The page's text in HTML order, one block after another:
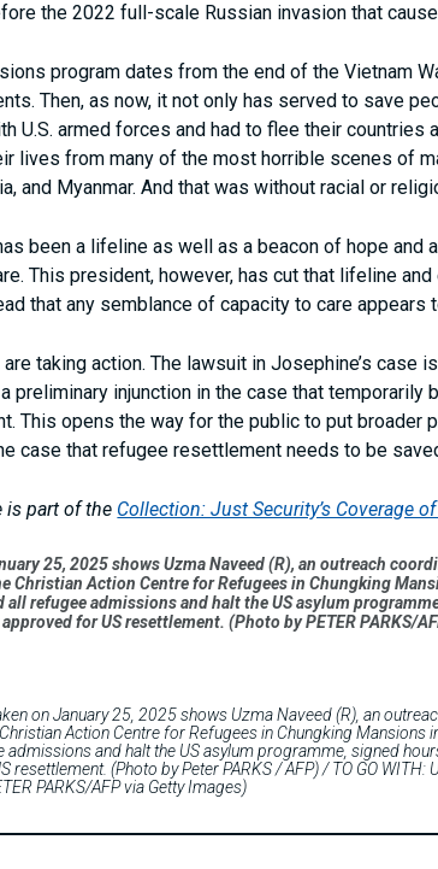
the 2022 full-scale Russian invasion that
program dates from the end of the Vietnam
Then, as now, it not only has served to save
U.S. armed forces and had to flee their countries
lives from many of the most horrible scenes of
and Myanmar. And that was without racial or
been a lifeline as well as a beacon of hope
This president, however, has cut that lifeline
that any semblance of capacity to care
taking action. The lawsuit in Josephine’s case
preliminary injunction in the case that
This opens the way for the public to put broader
case that refugee resettlement needs to be
is part of the Collection: Just Security’s Coverage
25, 2025 shows Uzma Naveed (R), an outreach
Christian Action Centre for Refugees in Chungking
all refugee admissions and halt the US asylum
for US resettlement. (Photo by PETER PARKS/
on January 25, 2025 shows Uzma Naveed (R), an
Action Centre for Refugees in Chungking Mansions
admissions and halt the US asylum programme, signed
resettlement. (Photo by Peter PARKS / AFP) / TO GO
PARKS/AFP via Getty Images)